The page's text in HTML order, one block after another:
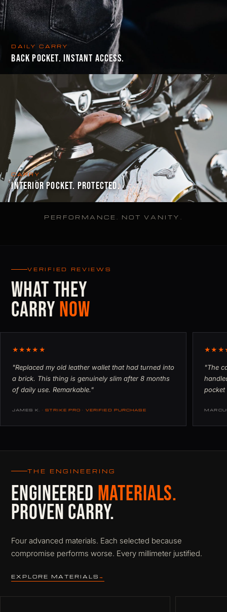
DAILY CARRY
BACK POCKET. INSTANT ACCESS.
CARRY
INTERIOR POCKET. PROTECTED.
PERFORMANCE. NOT VANITY.
VERIFIED REVIEWS
WHAT THEY
CARRYNOW
★★★★★
"Replaced my old leather wallet that had turned into
a brick. This thing is genuinely slim after 8 months
of daily use. Remarkable."
JAMES K. · STRIKE PRO · VERIFIED PURCHASE
"The
pocket
THE ENGINEERING
ENGINEERED MATERIALS.
PROVEN CARRY.
Four advanced materials. Each selected because
compromise performs worse. Every millimeter justified.
EXPLORE MATERIALS →